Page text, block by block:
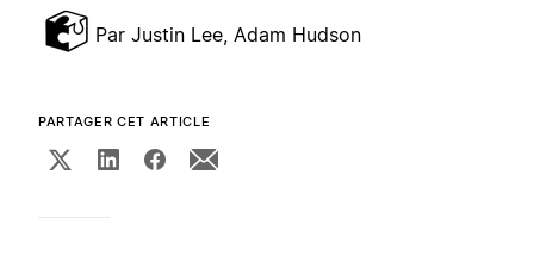
Par Justin Lee, Adam Hudson
PARTAGER CET ARTICLE